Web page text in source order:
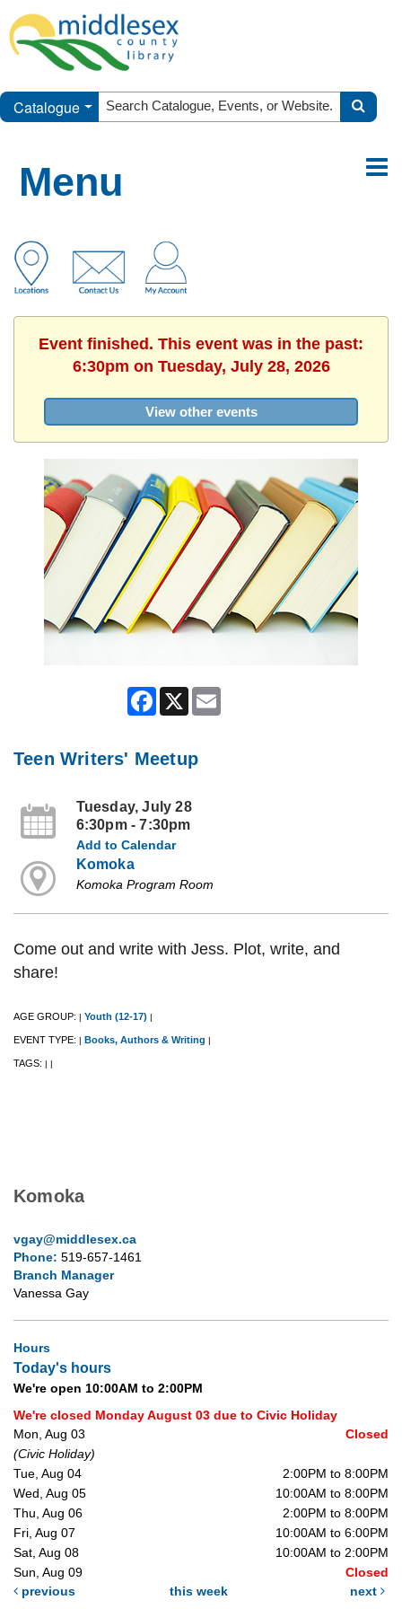
Catalogue
Menu
Event finished. This event was in the past:
6:30pm on Tuesday, July 28, 2026
View other events
Facebook
X
Teen Writers' Meetup
Tuesday, July 28
6:30pm - 7:30pm
Add to Calendar
Komoka
Komoka Program Room
Come out and write with Jess. Plot, write, and
share!
AGE GROUP: | Youth (12-17) |
EVENT TYPE: | Books, Authors & Writing |
TAGS: | |
Komoka
vgay@middlesex.ca
Phone: 519-657-1461
Branch Manager
Vanessa Gay
Hours
Today's hours
We're open 10:00AM to 2:00PM
We're closed Monday August 03 due to Civic Holiday
Mon, Aug 03
Closed
(Civic Holiday)
Tue, Aug 04
2:00PM to 8:00PM
Wed, Aug 05
10:00AM to 8:00PM
Thu, Aug 06
2:00PM to 8:00PM
Fri, Aug 07
10:00AM to 6:00PM
Sat, Aug 08
10:00AM to 2:00PM
Sun, Aug 09
Closed
previous
this week next